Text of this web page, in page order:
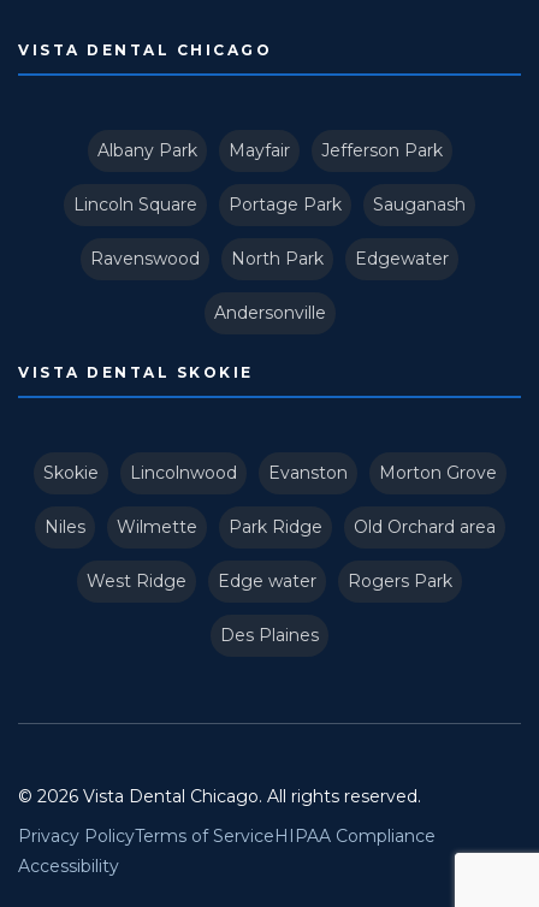
VISTA DENTAL CHICAGO
Albany Park Mayfair Jefferson Park
Lincoln Square Portage Park Sauganash
Ravenswood North Park Edgewater
Andersonville
VISTA DENTAL SKOKIE
Skokie Lincolnwood Evanston Morton Grove
Niles Wilmette Park Ridge Old Orchard area
West Ridge Edge water Rogers Park
Des Plaines
© 2026 Vista Dental Chicago. All rights reserved.
Privacy PolicyTerms of ServiceHIPAA Compliance
Accessibility